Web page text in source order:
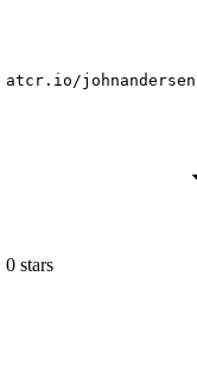
atcr.io/
0 stars